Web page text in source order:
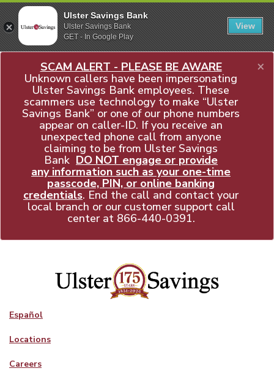
×
SCAM ALERT - PLEASE BE AWARE
Unknown callers have been impersonating
Ulster Savings Bank employees. These
scammers use technology to make “Ulster
Savings Bank” or one of our phone numbers
appear on caller-ID. If you receive an
unexpected phone call from anyone
claiming to be from Ulster Savings
Bank DO NOT engage or provide
any information such as your one-time
passcode, PIN, or online banking
credentials. End the call and contact your
local branch or our customer support call
center at 866-440-0391.
Español
Locations
Careers
Ulster Savings Bank
Ulster Savings Bank
GET - In Google Play
View